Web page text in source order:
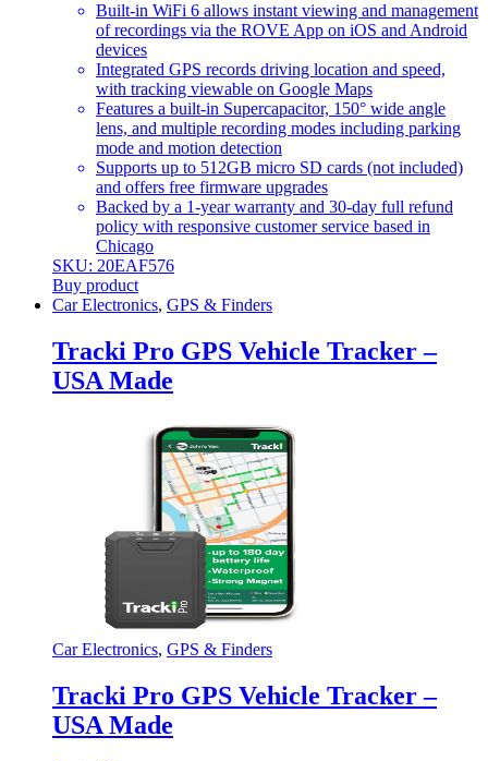
Built-in WiFi 6 allows instant viewing and management
of recordings via the ROVE App on iOS and Android
devices
Integrated GPS records driving location and speed,
with tracking viewable on Google Maps
Features a built-in Supercapacitor, 150° wide angle
lens, and multiple recording modes including parking
mode and motion detection
Supports up to 512GB micro SD cards (not included)
and offers free firmware upgrades
Backed by a 1-year warranty and 30-day full refund
policy with responsive customer service based in
Chicago
SKU: 20EAF576
Buy product
Car Electronics, GPS & Finders
Tracki Pro GPS Vehicle Tracker –
USA Made
Car Electronics, GPS & Finders
Tracki Pro GPS Vehicle Tracker –
USA Made